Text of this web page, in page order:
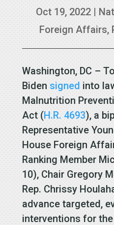
Oct 19, 2022 |
Foreign Affairs,
Washington, DC –
Biden signed into
Malnutrition
Act (H.R. 4693), a
Representative
House Foreign
Ranking Member
10), Chair Gregory
Rep. Chrissy
advance targeted,
interventions for